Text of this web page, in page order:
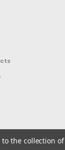
the collection